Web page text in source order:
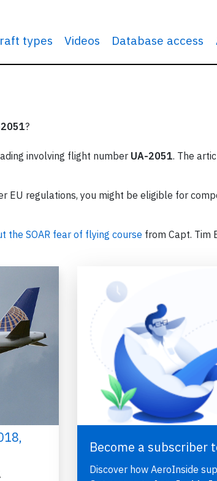
types Videos Database access
?
involving flight number UA-2051. The
EU regulations, you might be eligible for
the SOAR fear of flying course from Capt. Tim
Become a subscriber
Discover how AeroInside